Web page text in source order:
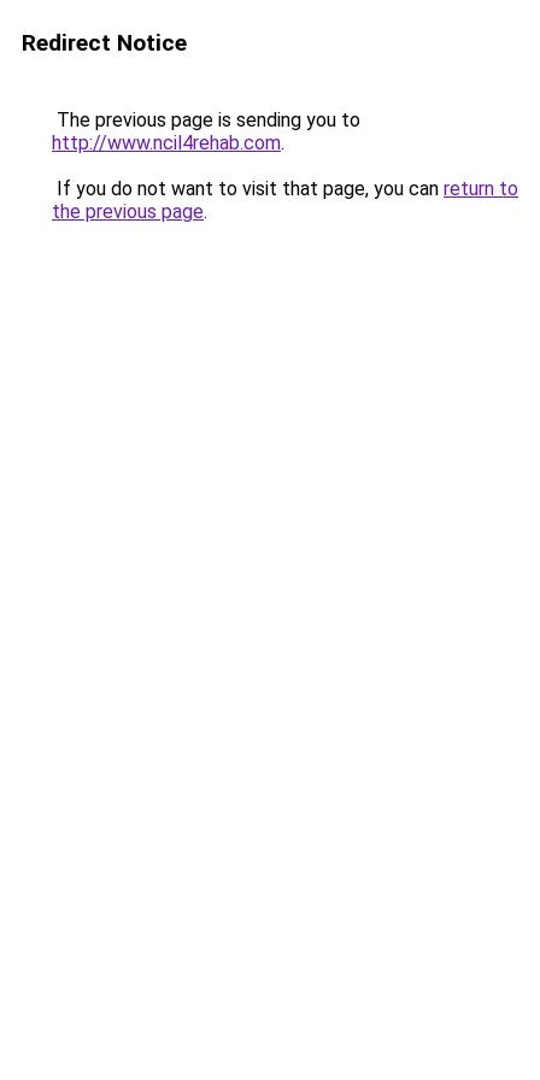
Redirect Notice
The previous page is sending you to
http://www.ncil4rehab.com.
If you do not want to visit that page, you can return to
the previous page.